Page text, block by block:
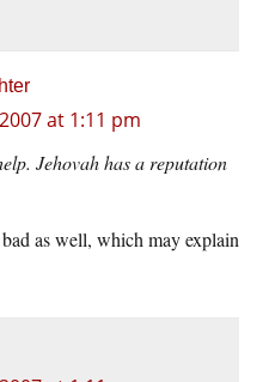
at 1:11 pm
Jehovah has a reputation
as well, which may explain